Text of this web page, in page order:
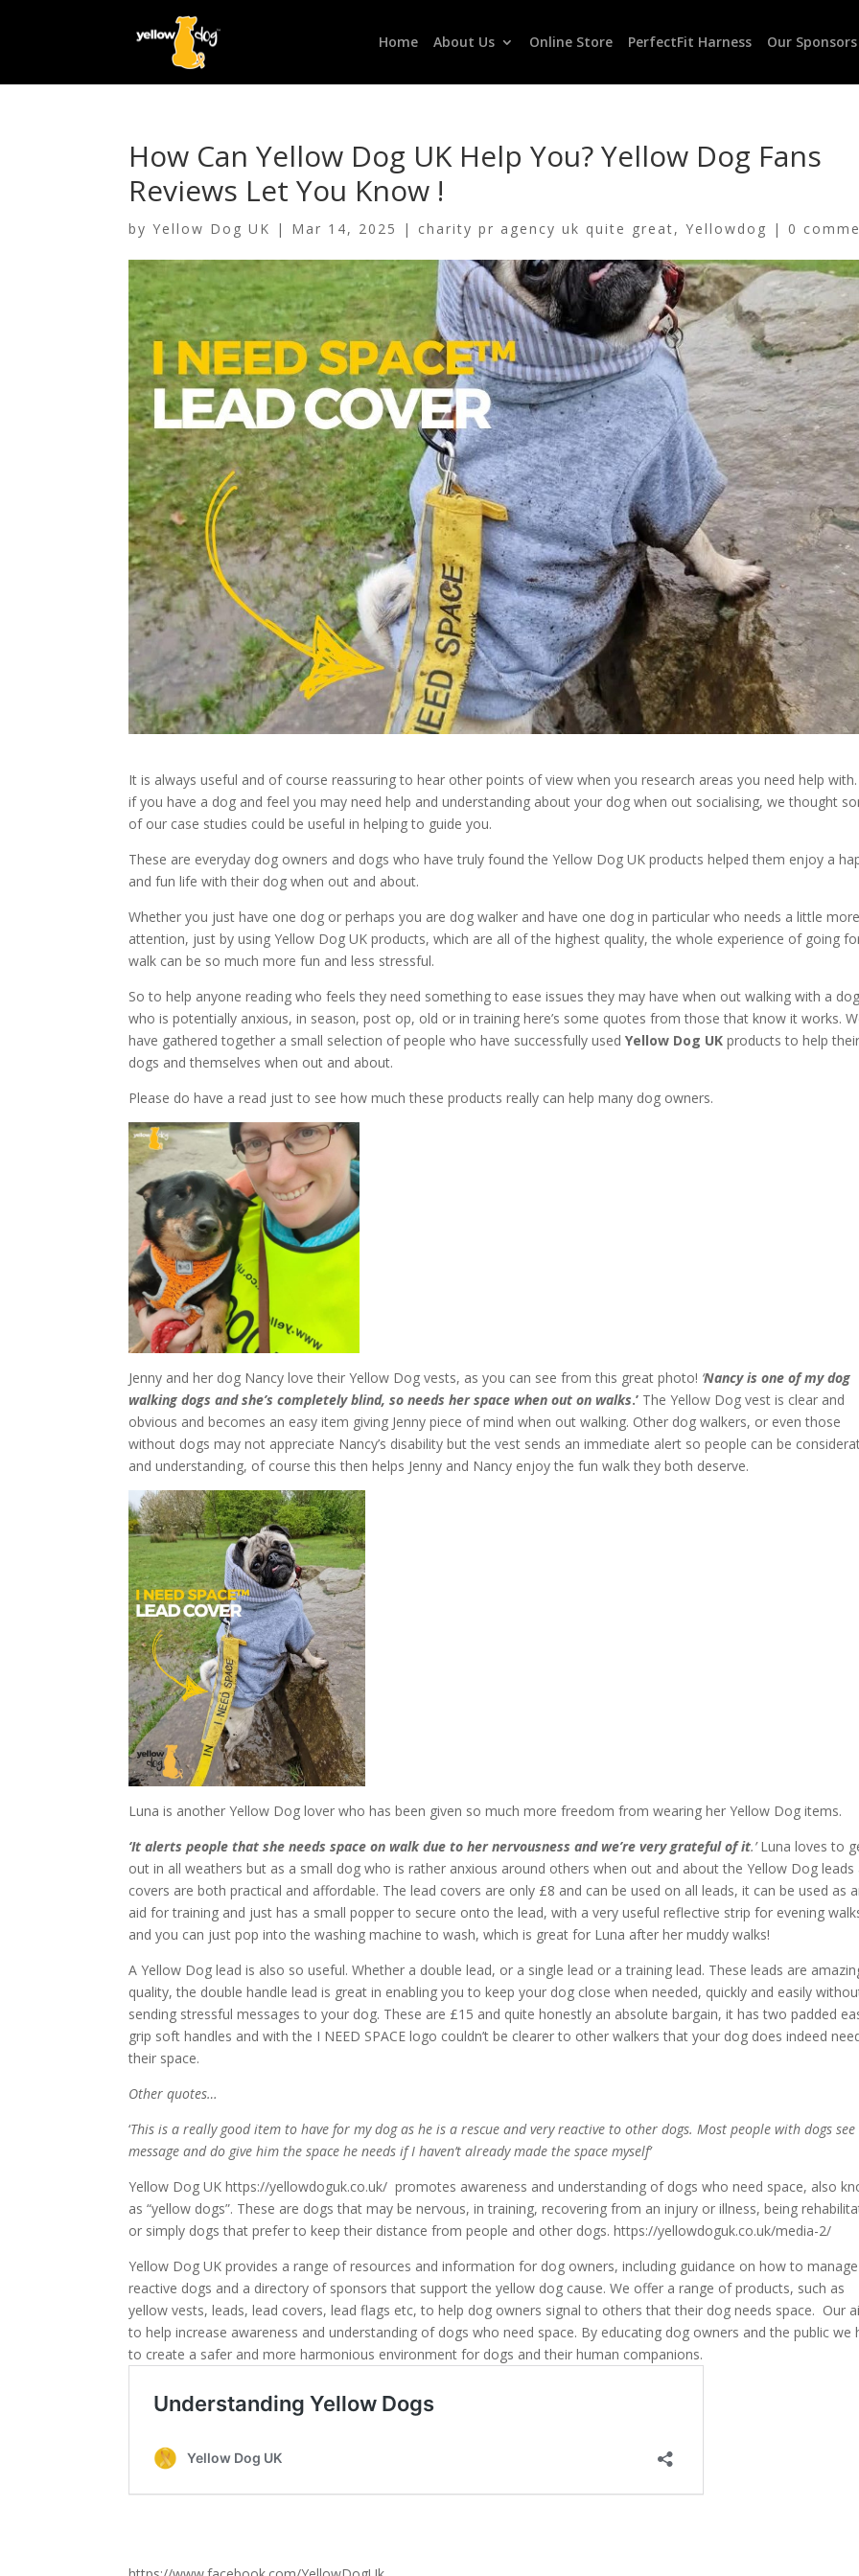
Home About Us Online Store PerfectFit Harness Our Sponsors
How Can Yellow Dog UK Help You? Yellow Dog Fans
Reviews Let You Know !
byYellow Dog UK | Mar 14, 2025 | charity pr agency uk quite great,Yellowdog | 0
It is always useful and of course reassuring to hear other points of view when you research areas you need help
if you have a dog and feel you may need help and understanding about your dog when out socialising, we thought
of our case studies could be useful in helping to guide you.
These are everyday dog owners and dogs who have truly found the Yellow Dog UK products helped them enjoy a
and fun life with their dog when out and about.
Whether you just have one dog or perhaps you are dog walker and have one dog in particular who needs a little
attention, just by using Yellow Dog UK products, which are all of the highest quality, the whole experience of going
walk can be so much more fun and less stressful.
So to help anyone reading who feels they need something to ease issues they may have when out walking with a
who is potentially anxious, in season, post op, old or in training here’s some quotes from those that know it works.
have gathered together a small selection of people who have successfully usedYellow Dog UK products to help
dogs and themselves when out and about.
Please do have a read just to see how much these products really can help many dog owners.
Jenny and her dog Nancy love their Yellow Dog vests, as you can see from this great photo! ‘Nancy is one of my dog
walking dogs and she’s completely blind, so needs her space when out on walks.’ The Yellow Dog vest is clear and
obvious and becomes an easy item giving Jenny piece of mind when out walking. Other dog walkers, or even those
without dogs may not appreciate Nancy’s disability but the vest sends an immediate alert so people can be
and understanding, of course this then helps Jenny and Nancy enjoy the fun walk they both deserve.
Luna is another Yellow Dog lover who has been given so much more freedom from wearing her Yellow Dog items.
‘It alerts people that she needs space on walk due to her nervousness and we’re very grateful of it.’Luna loves to
out in all weathers but as a small dog who is rather anxious around others when out and about the Yellow Dog leads
covers are both practical and affordable. The lead covers are only £8 and can be used on all leads, it can be used as
aid for training and just has a small popper to secure onto the lead, with a very useful reflective strip for evening
and you can just pop into the washing machine to wash, which is great for Luna after her muddy walks!
A Yellow Dog lead is also so useful. Whether a double lead, or a single lead or a training lead. These leads are
quality, the double handle lead is great in enabling you to keep your dog close when needed, quickly and easily
sending stressful messages to your dog. These are £15 and quite honestly an absolute bargain, it has two padded
grip soft handles and with the I NEED SPACE logo couldn’t be clearer to other walkers that your dog does indeed
their space.
Other quotes…
‘This is a really good item to have for my dog as he is a rescue and very reactive to other dogs. Most people with dogs
message and do give him the space he needs if I haven’t already made the space myself’
Yellow Dog UK https://yellowdoguk.co.uk/ promotes awareness and understanding of dogs who need space, also
as “yellow dogs”. These are dogs that may be nervous, in training, recovering from an injury or illness, being
or simply dogs that prefer to keep their distance from people and other dogs. https://yellowdoguk.co.uk/media-2/
Yellow Dog UK provides a range of resources and information for dog owners, including guidance on how to manage
reactive dogs and a directory of sponsors that support the yellow dog cause. We offer a range of products, such as
yellow vests, leads, lead covers, lead flags etc, to help dog owners signal to others that their dog needs space. Our
to help increase awareness and understanding of dogs who need space. By educating dog owners and the public we
to create a safer and more harmonious environment for dogs and their human companions.